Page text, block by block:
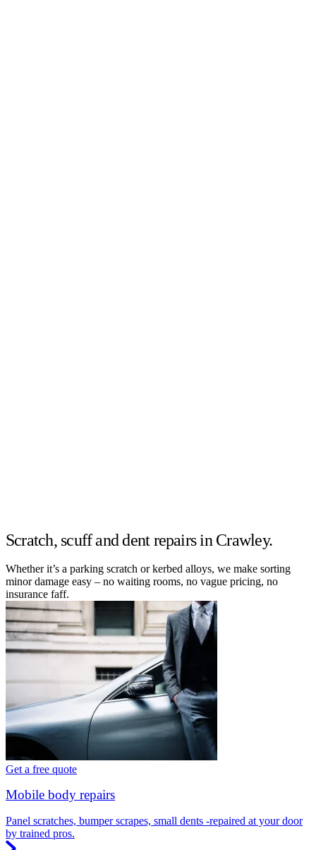
Scratch, scuff and dent repairs in Crawley.
Whether it’s a parking scratch or kerbed alloys, we make sorting
minor damage easy – no waiting rooms, no vague pricing, no
insurance faff.
Get a free quote
Mobile body repairs
Panel scratches, bumper scrapes, small dents -repaired at your door
by trained pros.